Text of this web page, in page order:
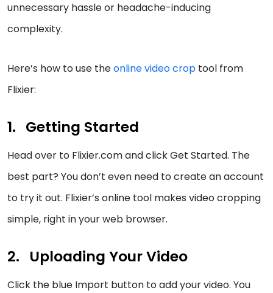
unnecessary hassle or headache-inducing
complexity.
Here’s how to use theonline video crop tool from
Flixier:
Getting Started
Head over to Flixier.com and click Get Started. The
best part? You don’t even need to create an account
to try it out. Flixier’s online tool makes video cropping
simple, right in your web browser.
Uploading Your Video
Click the blue Import button to add your video. You